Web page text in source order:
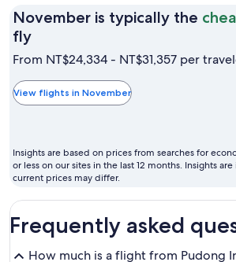
November is typically the
flyNovember
is
the
cheapest
to
fly
From NT$24,334 - NT$31,357 per
View flights in November
Insights are based on prices from searches for
or less on our sites in the last 12 months. Insights
current prices may differ.
Frequently asked
How much is a flight from Pudong